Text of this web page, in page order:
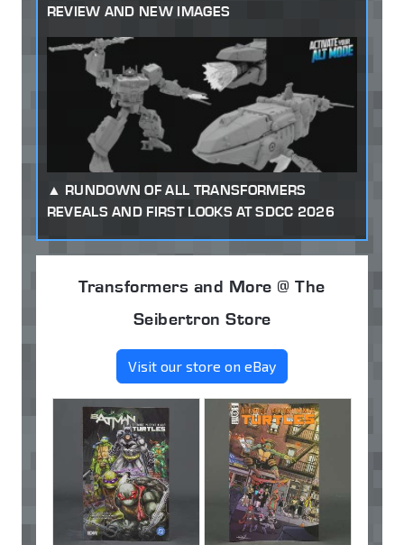
REVIEW AND NEW IMAGES
RUNDOWN OF ALL TRANSFORMERS
REVEALS AND FIRST LOOKS AT SDCC 2026
Transformers and More @ The
Seibertron Store
Visit our store on eBay